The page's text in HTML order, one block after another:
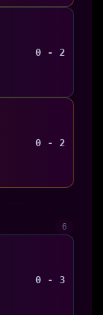
0 - 2
0 - 2
6
0 - 3